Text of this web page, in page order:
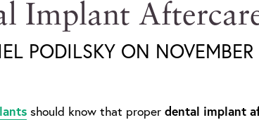
Implant
PODILSKY ON
should know that proper dental implant